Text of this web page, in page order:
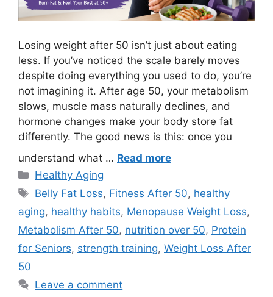
Losing weight after 50 isn’t just about eating
less. If you’ve noticed the scale barely moves
despite doing everything you used to do, you’re
not imagining it. After age 50, your metabolism
slows, muscle mass naturally declines, and
hormone changes make your body store fat
differently. The good news is this: once you
understand what … Read more
Categories
Healthy Aging
Tags
Belly Fat Loss, Fitness After 50, healthy
aging, healthy habits, Menopause Weight Loss,
Metabolism After 50, nutrition over 50, Protein
for Seniors, strength training, Weight Loss After
50
Leave a comment